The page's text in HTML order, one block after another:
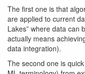
The first one is that
are applied to current
Lakes” where data can
actually means
data integration).
The second one is